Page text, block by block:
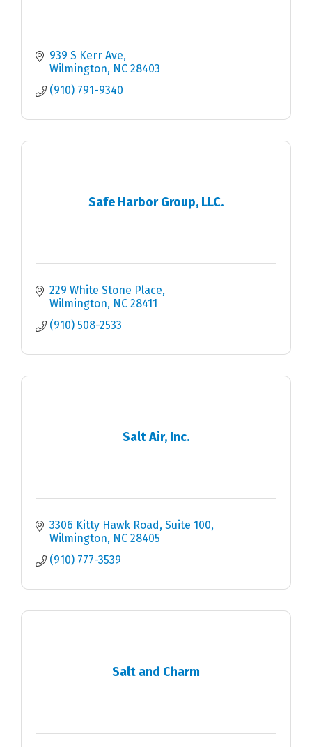
939 S Kerr Ave
Wilmington
NC 28403
(910) 791-9340
Safe Harbor Group, LLC.
229 White Stone Place
Wilmington
NC 28411
(910) 508-2533
Salt Air, Inc.
3306 Kitty Hawk Road Suite 100
Wilmington
NC 28405
(910) 777-3539
Salt and Charm